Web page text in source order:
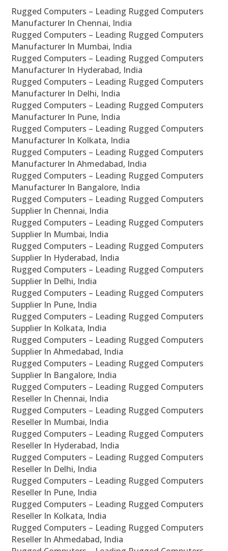
Rugged Computers – Leading Rugged Computers
Manufacturer In Chennai, India
Rugged Computers – Leading Rugged Computers
Manufacturer In Mumbai, India
Rugged Computers – Leading Rugged Computers
Manufacturer In Hyderabad, India
Rugged Computers – Leading Rugged Computers
Manufacturer In Delhi, India
Rugged Computers – Leading Rugged Computers
Manufacturer In Pune, India
Rugged Computers – Leading Rugged Computers
Manufacturer In Kolkata, India
Rugged Computers – Leading Rugged Computers
Manufacturer In Ahmedabad, India
Rugged Computers – Leading Rugged Computers
Manufacturer In Bangalore, India
Rugged Computers – Leading Rugged Computers
Supplier In Chennai, India
Rugged Computers – Leading Rugged Computers
Supplier In Mumbai, India
Rugged Computers – Leading Rugged Computers
Supplier In Hyderabad, India
Rugged Computers – Leading Rugged Computers
Supplier In Delhi, India
Rugged Computers – Leading Rugged Computers
Supplier In Pune, India
Rugged Computers – Leading Rugged Computers
Supplier In Kolkata, India
Rugged Computers – Leading Rugged Computers
Supplier In Ahmedabad, India
Rugged Computers – Leading Rugged Computers
Supplier In Bangalore, India
Rugged Computers – Leading Rugged Computers
Reseller In Chennai, India
Rugged Computers – Leading Rugged Computers
Reseller In Mumbai, India
Rugged Computers – Leading Rugged Computers
Reseller In Hyderabad, India
Rugged Computers – Leading Rugged Computers
Reseller In Delhi, India
Rugged Computers – Leading Rugged Computers
Reseller In Pune, India
Rugged Computers – Leading Rugged Computers
Reseller In Kolkata, India
Rugged Computers – Leading Rugged Computers
Reseller In Ahmedabad, India